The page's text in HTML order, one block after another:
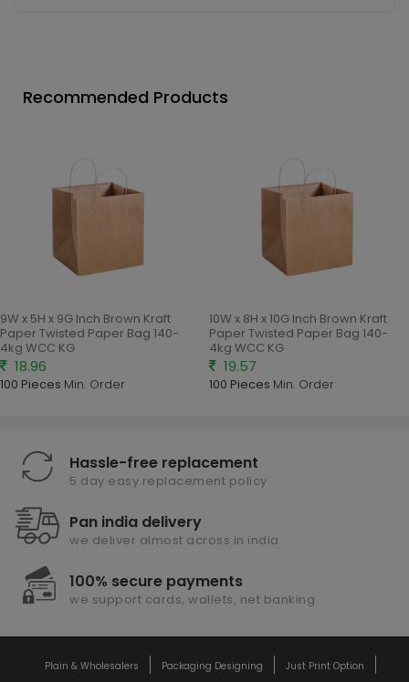
Recommended Products
9W x 5H x 9G Inch Brown Kraft
Paper Twisted Paper Bag 140-
4kg WCC KG
18.96
100 Pieces Min. Order
10W x 8H x 10G Inch Brown Kraft
Paper Twisted Paper Bag 140-
4kg WCC KG
19.57
100 Pieces Min. Order
Hassle-free replacement
5 day easy replacement policy
Pan india delivery
we deliver almost across in india
100% secure payments
we support cards, wallets, net banking
Plain & Wholesalers Packaging Designing Just Print Option